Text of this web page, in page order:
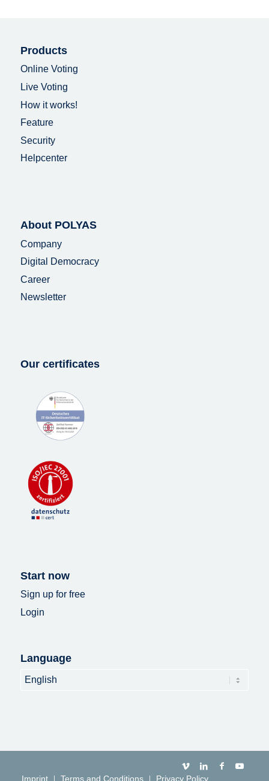
Products
Online Voting
Live Voting
How it works!
Feature
Security
Helpcenter
About POLYAS
Company
Digital Democracy
Career
Newsletter
Our certificates
Start now
Sign up for free
Login
Language
Imprint Terms and Conditions Privacy Policy